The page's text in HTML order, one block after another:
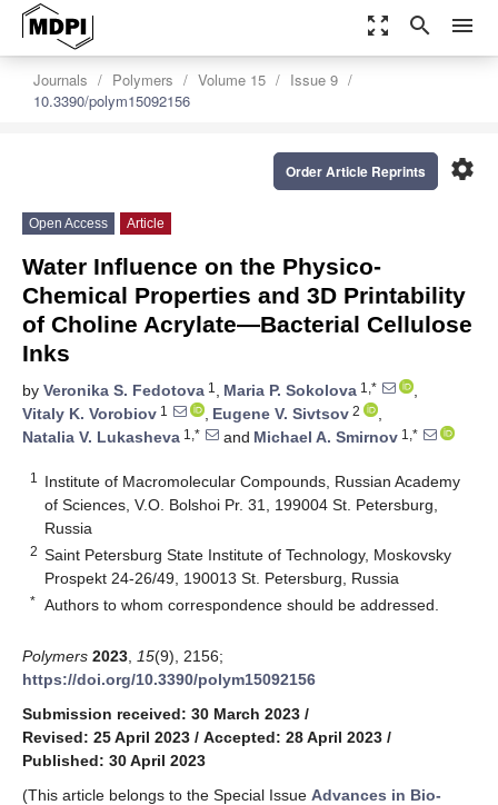
zoom_out_map search menu
Journals Polymers Volume 15
Issue 9
10.3390/polym15092156
settings
Order Article Reprints
Open Access Article
Water Influence on the Physico-
Chemical Properties and 3D Printability
of Choline Acrylate—Bacterial Cellulose
Inks
by Veronika S. Fedotova 1 , Maria P. Sokolova 1,*
,
Vitaly K. Vorobiov 1 , Eugene V. Sivtsov 2
,
Natalia V. Lukasheva 1,* and Michael A. Smirnov 1,*
1
Institute of Macromolecular Compounds, Russian Academy
of Sciences, V.O. Bolshoi Pr. 31, 199004 St. Petersburg,
Russia
2 Saint Petersburg State Institute of Technology, Moskovsky
Prospekt 24-26/49, 190013 St. Petersburg, Russia
* Authors to whom correspondence should be addressed.
Polymers 2023 15(9), 2156;
https://doi.org/10.3390/polym15092156
Submission received: 30 March 2023 /
Revised: 25 April 2023 / Accepted: 28 April 2023 /
Published: 30 April 2023
(This article belongs to the Special Issue Advances in Bio-